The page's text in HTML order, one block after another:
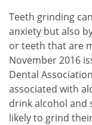
Teeth grinding
anxiety but also
or teeth that are
November 2016
Dental
associated with
drink alcohol and
likely to grind